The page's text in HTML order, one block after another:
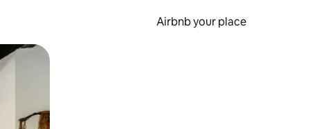
Airbnb your place